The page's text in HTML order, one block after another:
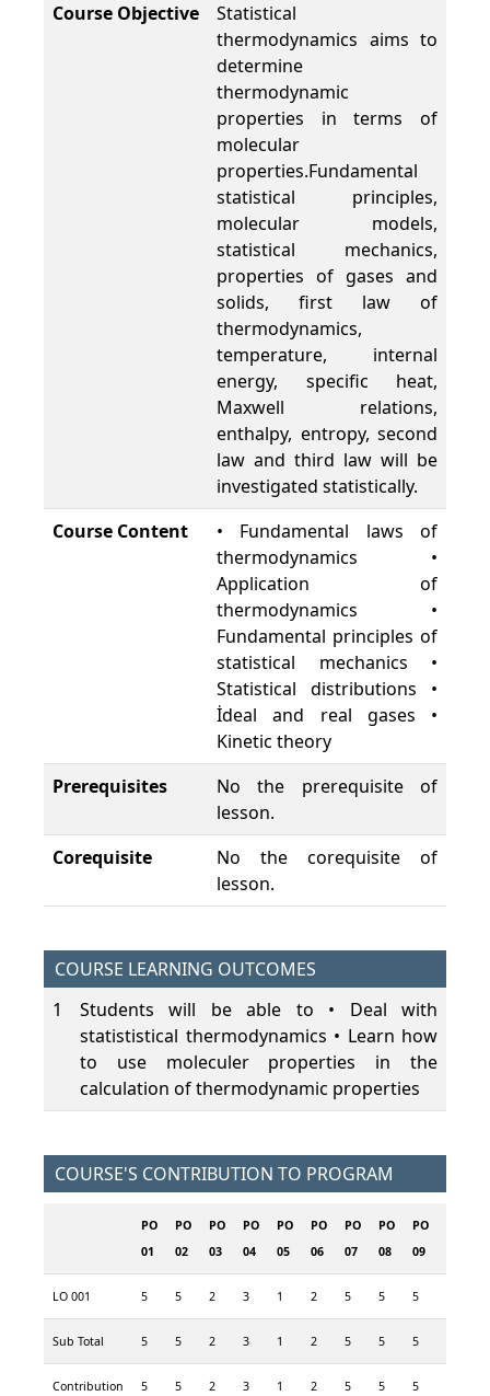
Course Objective
Statistical
thermodynamics aims to
determine
thermodynamic
properties in terms of
molecular
properties.Fundamental
statistical principles,
molecular models,
statistical mechanics,
properties of gases and
solids, first law of
thermodynamics,
temperature, internal
energy, specific heat,
Maxwell relations,
enthalpy, entropy, second
law and third law will be
investigated statistically.
Course Content
• Fundamental laws of
thermodynamics •
Application of
thermodynamics •
Fundamental principles of
statistical mechanics •
Statistical distributions •
İdeal and real gases •
Kinetic theory
Prerequisites
No the prerequisite of
lesson.
Corequisite
No the corequisite of
lesson.
COURSE LEARNING OUTCOMES
1
Students will be able to • Deal with
statististical thermodynamics • Learn how
to use moleculer properties in the
calculation of thermodynamic properties
COURSE'S CONTRIBUTION TO PROGRAM
PO
01
PO
02
PO
03
PO
04
PO
05
PO
06
PO
07
PO
08
PO
09
LO 001 5 5 2 3 1 2 5 5 5
Sub Total 5 5 2 3 1 2 5 5 5
Contribution 5 5 2 3 1 2 5 5 5